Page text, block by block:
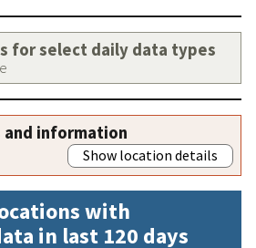
for select daily data types
information
Show location details
with
in last 120 days